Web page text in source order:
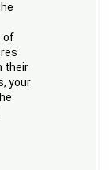
of
their
your